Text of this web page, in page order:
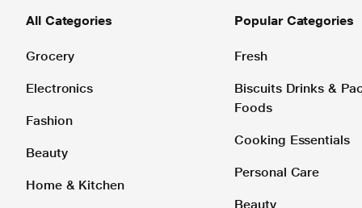
All Categories
Grocery
Electronics
Fashion
Beauty
Home & Kitchen
Popular Categories
Fresh
Biscuits Drinks &
Foods
Cooking Essentials
Personal Care
Beauty